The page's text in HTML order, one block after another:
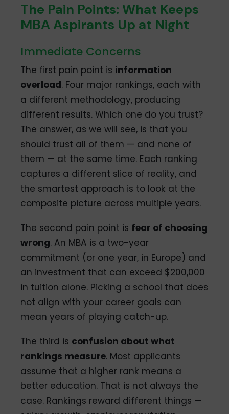
The Pain Points: What Keeps
MBA Aspirants Up at Night
Immediate Concerns
The first pain point is information
overload. Four major rankings, each with
a different methodology, producing
different results. Which one do you trust?
The answer, as we will see, is that you
should trust all of them — and none of
them — at the same time. Each ranking
captures a different slice of reality, and
the smartest approach is to look at the
composite picture across multiple years.
The second pain point is fear of choosing
wrong. An MBA is a two-year
commitment (or one year, in Europe) and
an investment that can exceed $200,000
in tuition alone. Picking a school that does
not align with your career goals can
mean years of playing catch-up.
The third is confusion about what
rankings measure. Most applicants
assume that a higher rank means a
better education. That is not always the
case. Rankings reward different things —